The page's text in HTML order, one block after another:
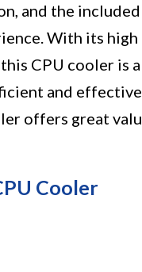
and the
With its
CPU cooler is
and
offers great
Cooler